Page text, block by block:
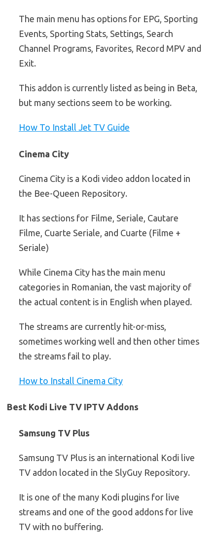
The main menu has options for EPG, Sporting
Events, Sporting Stats, Settings, Search
Channel Programs, Favorites, Record MPV and
Exit.
This addon is currently listed as being in Beta,
but many sections seem to be working.
How To Install Jet TV Guide
Cinema City
Cinema City is a Kodi video addon located in
the Bee-Queen Repository.
It has sections for Filme, Seriale, Cautare
Filme, Cuarte Seriale, and Cuarte (Filme +
Seriale)
While Cinema City has the main menu
categories in Romanian, the vast majority of
the actual content is in English when played.
The streams are currently hit-or-miss,
sometimes working well and then other times
the streams fail to play.
How to Install Cinema City
Best Kodi Live TV IPTV Addons
Samsung TV Plus
Samsung TV Plus is an international Kodi live
TV addon located in the SlyGuy Repository.
It is one of the many Kodi plugins for live
streams and one of the good addons for live
TV with no buffering.